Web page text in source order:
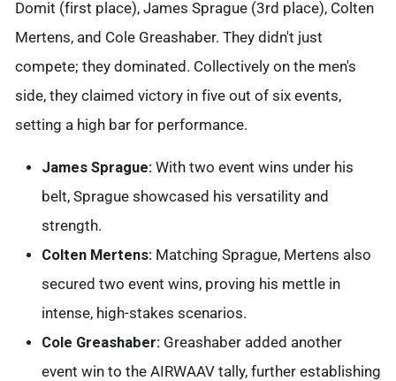
Domit (first place), James Sprague (3rd place), Colten
Mertens, and Cole Greashaber. They didn't just
compete; they dominated. Collectively on the men's
side, they claimed victory in five out of six events,
setting a high bar for performance.
James Sprague: With two event wins under his
belt, Sprague showcased his versatility and
strength.
Colten Mertens: Matching Sprague, Mertens also
secured two event wins, proving his mettle in
intense, high-stakes scenarios.
Cole Greashaber: Greashaber added another
event win to the AIRWAAV tally, further establishing